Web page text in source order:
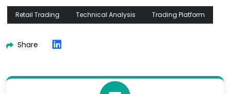
Retail Trading Technical Analysis Trading Platform
Share